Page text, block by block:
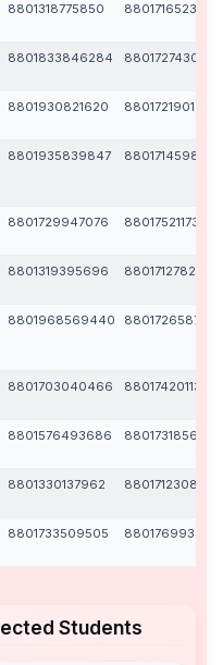
8801318775850 8801716523516
8801833846284 8801727430189
8801930821620 8801721901346
8801935839847 8801714598665
8801729947076 8801752117321
8801319395696 8801712782612
8801968569440 8801726587191
8801703040466 8801742011376
8801576493686 8801731856645
8801330137962 8801712308800
8801733509505
Students